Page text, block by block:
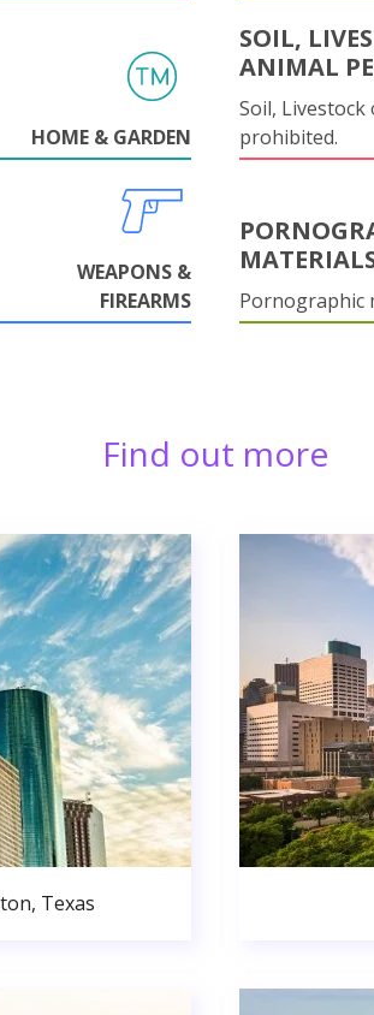
HOME & GARDEN
SOIL,
ANIMAL
Soil, Livestock
prohibited.
WEAPONS &
FIREARMS
Pornographic
Find out more
Texas